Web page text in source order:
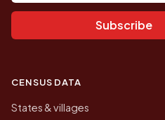
Subscribe
CENSUS DATA
States & villages